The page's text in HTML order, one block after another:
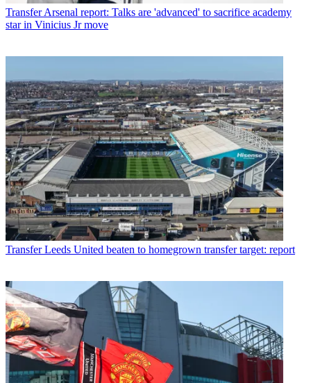
Transfer Arsenal report: Talks are 'advanced' to sacrifice academy
star in Vinicius Jr move
Transfer Leeds United beaten to homegrown transfer target: report